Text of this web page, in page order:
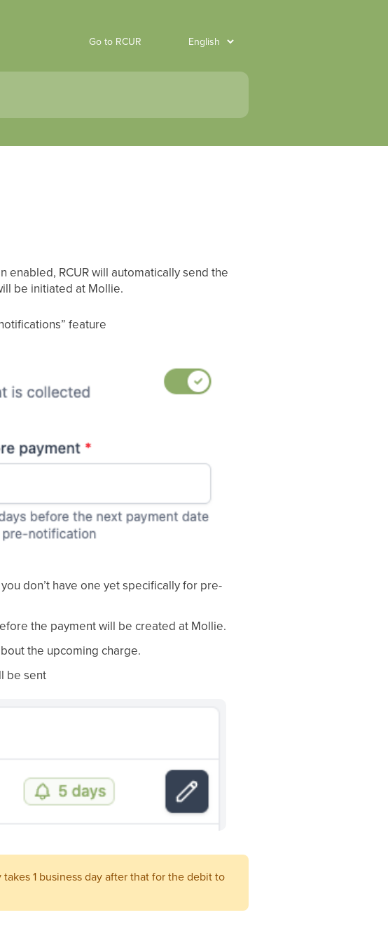
Go to RCUR
RCUR will automatically send the
be initiated at Mollie.
feature
don’t have one yet specifically for pre-
the payment will be created at Mollie.
the upcoming charge.
be sent
1 business day after that for the debit to